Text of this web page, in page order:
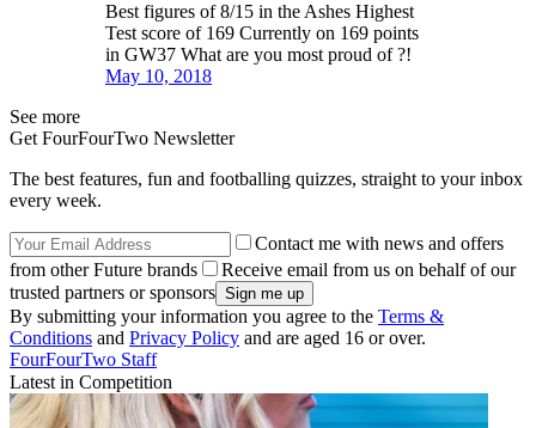
Best figures of 8/15 in the Ashes Highest
Test score of 169 Currently on 169 points
in GW37 What are you most proud of ?!
May 10, 2018
See more
Get FourFourTwo Newsletter
The best features, fun and footballing quizzes, straight to your inbox
every week.
Contact me with news and offers
from other Future brands
Receive email from us on behalf of our
trusted partners or sponsors
By submitting your information you agree to the Terms &
Conditions and Privacy Policy and are aged 16 or over.
FourFourTwo Staff
Latest in Competition